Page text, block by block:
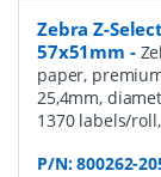
Zebra Z-
57x51mm -
paper,
25,4mm,
1370 labels/
P/N:800262-